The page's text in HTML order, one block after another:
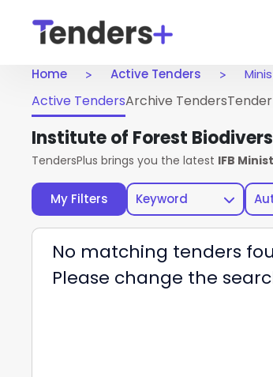
Home Active Tenders
My Filters Keyword
Active TendersArchive Tenders
Institute of Forest
TendersPlus brings you the latest IFB
No matching tenders
Please change the